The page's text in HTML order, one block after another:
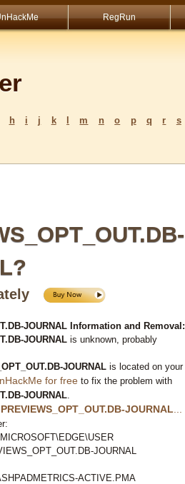
RegRun
h i j k m n o p q r s
JOURNAL Information and Removal:
JOURNAL is unknown, probably
JOURNAL is located on your
for free to fix the problem with
JOURNAL
PREVIEWS_OPT_OUT.DB-JOURNAL
JOURNAL
ACTIVE.PMA